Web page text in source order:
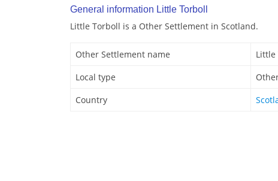
General information Little Torboll
Little Torboll is a Other Settlement in Scotland.
Other Settlement name
Little
Local type
Country